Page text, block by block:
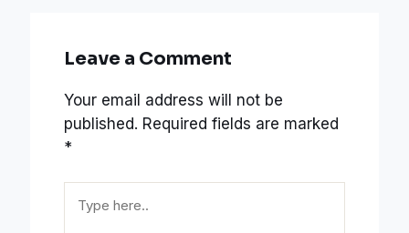
Leave a Comment
Your email address will not be
published. Required fields are marked
*
here..